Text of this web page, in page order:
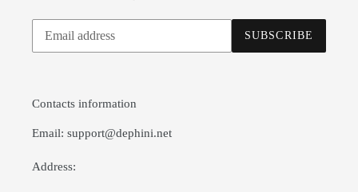
Subscribe
our
SUBSCRIBE
Contacts information
Email: support@dephini.net
Address: